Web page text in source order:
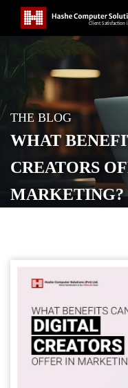
THE BLOG
WHAT
CREATORS
MARKETING?